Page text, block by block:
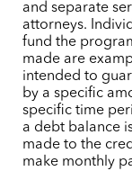
and separate
attorneys.
fund the
made are
intended to
by a specific
specific time
a debt balance
made to the
make monthly